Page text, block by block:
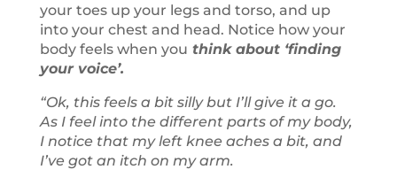
your toes up your legs and torso, and up
into your chest and head. Notice how your
body feels when you think about ‘finding
your voice’.
“Ok, this feels a bit silly but I’ll give it a go.
As I feel into the different parts of my body,
I notice that my left knee aches a bit, and
I’ve got an itch on my arm.